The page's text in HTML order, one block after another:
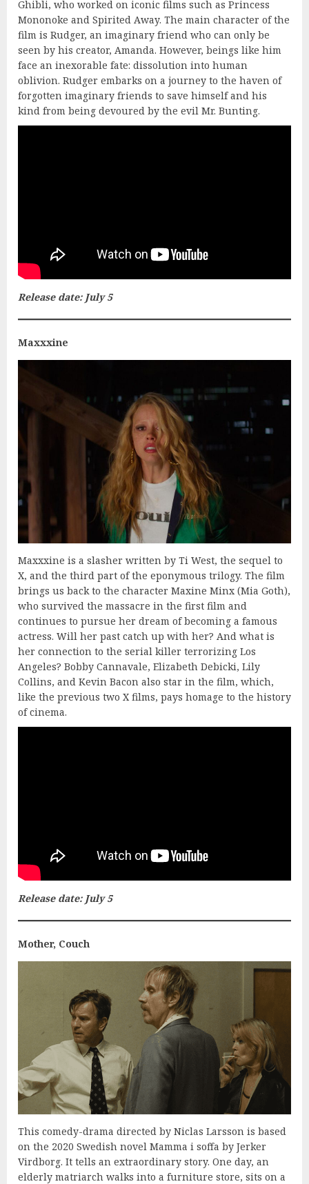
Ghibli, who worked on iconic films such as Princess
Mononoke and Spirited Away. The main character of the
film is Rudger, an imaginary friend who can only be
seen by his creator, Amanda. However, beings like him
face an inexorable fate: dissolution into human
oblivion. Rudger embarks on a journey to the haven of
forgotten imaginary friends to save himself and his
kind from being devoured by the evil Mr. Bunting.
Release date: July 5
Maxxxine
Maxxxine is a slasher written by Ti West, the sequel to
X, and the third part of the eponymous trilogy. The film
brings us back to the character Maxine Minx (Mia Goth),
who survived the massacre in the first film and
continues to pursue her dream of becoming a famous
actress. Will her past catch up with her? And what is
her connection to the serial killer terrorizing Los
Angeles? Bobby Cannavale, Elizabeth Debicki, Lily
Collins, and Kevin Bacon also star in the film, which,
like the previous two X films, pays homage to the history
of cinema.
Release date: July 5
Mother, Couch
This comedy-drama directed by Niclas Larsson is based
on the 2020 Swedish novel Mamma i soffa by Jerker
Virdborg. It tells an extraordinary story. One day, an
elderly matriarch walks into a furniture store, sits on a